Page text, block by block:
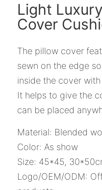
Light
Cover
The pillow cover
sewn on the edge
inside the cover
It helps to give the
can be placed
Material: Blended
Color: As show
Size: 45*45,
Logo/OEM/ODM: